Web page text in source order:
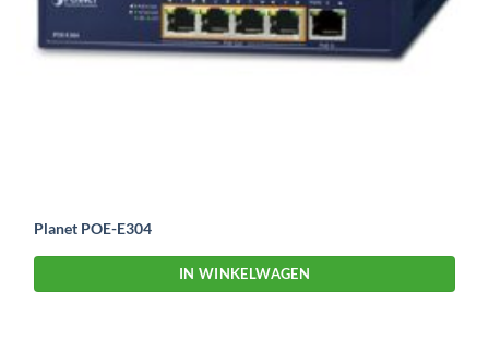
Planet POE-E304
IN WINKELWAGEN